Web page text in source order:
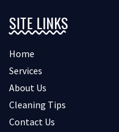
SITE LINKS
Home
Services
About Us
Cleaning Tips
Contact Us